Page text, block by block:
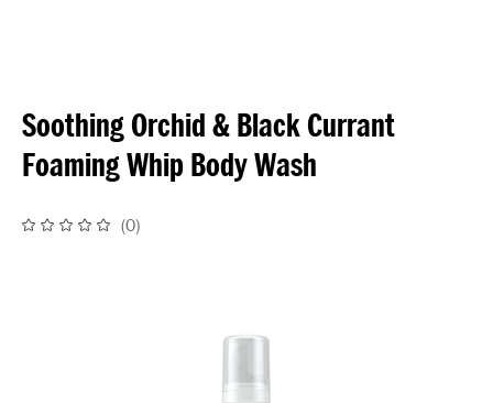
Soothing Orchid & Black Currant
Foaming Whip Body Wash
(0)